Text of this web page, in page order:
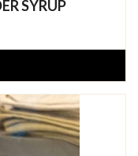
SYRUP